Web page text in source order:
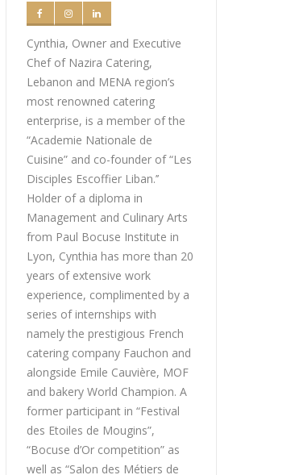
Cynthia, Owner and Executive
Chef of Nazira Catering,
Lebanon and MENA region’s
most renowned catering
enterprise, is a member of the
“Academie Nationale de
Cuisine” and co-founder of “Les
Disciples Escoffier Liban.’’
Holder of a diploma in
Management and Culinary Arts
from Paul Bocuse Institute in
Lyon, Cynthia has more than 20
years of extensive work
experience, complimented by a
series of internships with
namely the prestigious French
catering company Fauchon and
alongside Emile Cauvière, MOF
and bakery World Champion. A
former participant in “Festival
des Etoiles de Mougins”,
“Bocuse d’Or competition” as
well as “Salon des Métiers de